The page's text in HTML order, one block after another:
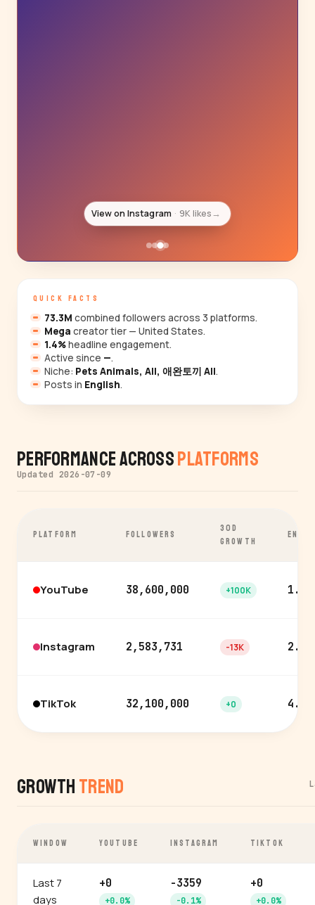
View on Instagram 8K likes→
QUICK FACTS
73.3M combined followers across 3 platforms.
Mega creator tier — United States.
1.4%headline engagement.
Active since —.
Niche: Pets Animals, All, 애완토끼 All.
Posts in English.
Performance AcrossPlatforms
Updated 2026-07-09
PLATFORM FOLLOWERS
30D
GROWTH
YouTube 38,600,000 +100K 1.4%
Instagram 2,583,731 -13K 2.0%
TikTok 32,100,000 +0 4.1%
Growth Trend
WINDOW YOUTUBE INSTAGRAM TIKTOK
Last 7
days
+0
+0.0%
-3359
-0.1%
+0
+0.0%